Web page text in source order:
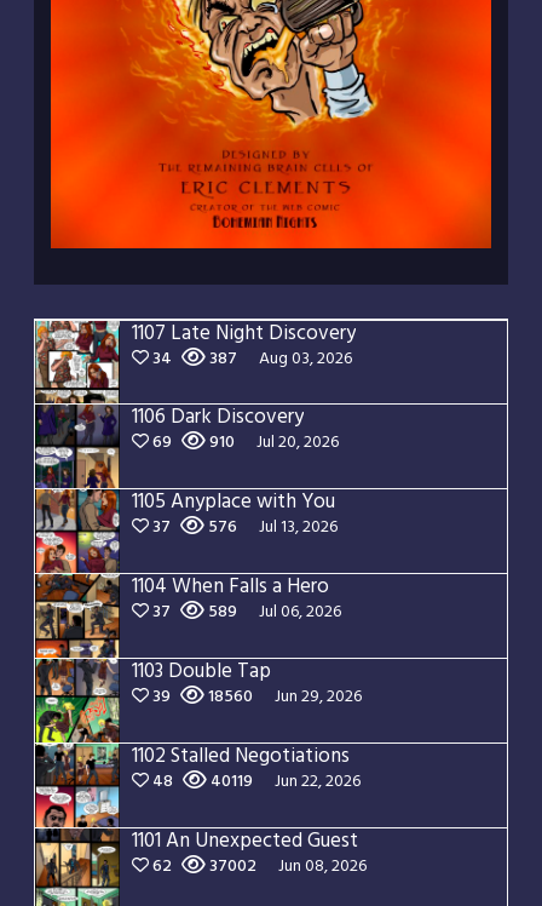
1107 Late Night Discovery
34 387 Aug 03, 2026
1106 Dark Discovery
69 910 Jul 20, 2026
1105 Anyplace with You
37 576 Jul 13, 2026
1104 When Falls a Hero
37 589 Jul 06, 2026
1103 Double Tap
39 18560 Jun 29, 2026
1102 Stalled Negotiations
48 40119 Jun 22, 2026
1101 An Unexpected Guest
62 37002 Jun 08, 2026